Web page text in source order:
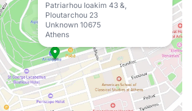
Patriarhou Ioakim 43 &,
Ploutarchou 23
Unknown 10675
Athens